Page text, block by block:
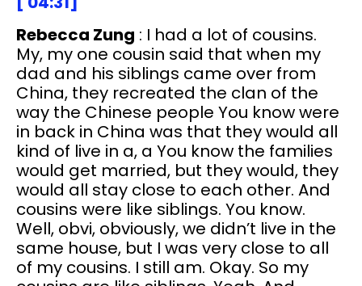
Rebecca Zung : I had a lot of cousins.
My, my one cousin said that when my
dad and his siblings came over from
China, they recreated the clan of the
way the Chinese people You know were
in back in China was that they would all
kind of live in a, a You know the families
would get married, but they would, they
would all stay close to each other. And
cousins were like siblings. You know.
Well, obvi, obviously, we didn’t live in the
same house, but I was very close to all
of my cousins. I still am. Okay. So my